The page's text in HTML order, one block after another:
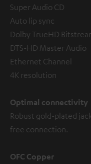
Super Audio CD
Auto lip sync
Dolby TrueHD
DTS-HD Master Audio
Ethernet Channel
4K resolution
Optimal connectivity
Robust gold-plated
free connection.
OFC Copper